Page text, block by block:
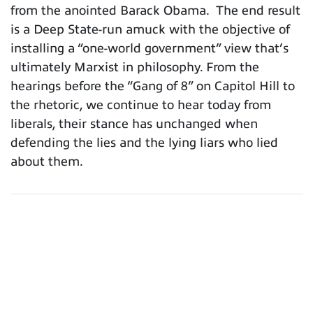
from the anointed Barack Obama. The end result
is a Deep State-run amuck with the objective of
installing a “one-world government” view that’s
ultimately Marxist in philosophy. From the
hearings before the “Gang of 8” on Capitol Hill to
the rhetoric, we continue to hear today from
liberals, their stance has unchanged when
defending the lies and the lying liars who lied
about them.